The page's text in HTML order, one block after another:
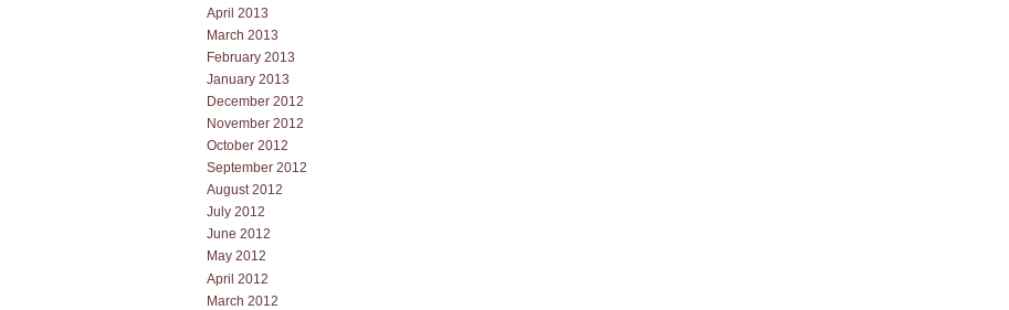
April 2013
March 2013
February 2013
January 2013
December 2012
November 2012
October 2012
September 2012
August 2012
July 2012
June 2012
May 2012
April 2012
March 2012